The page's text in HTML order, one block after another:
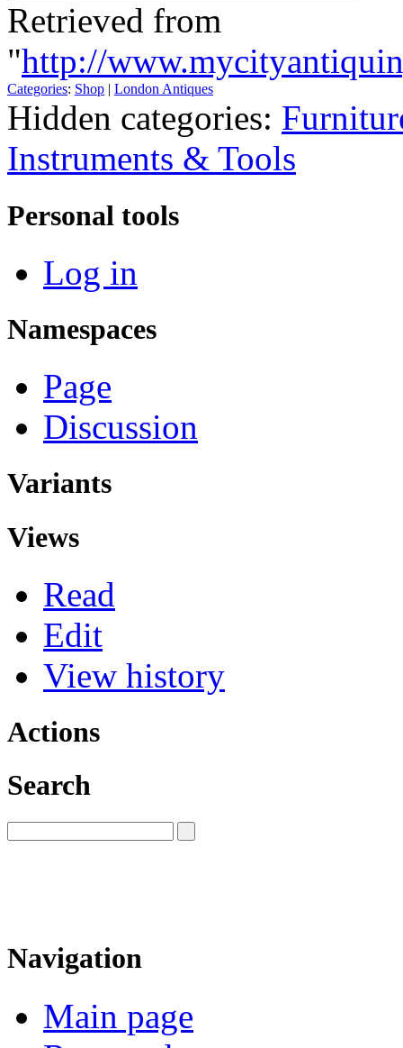
Retrieved from
"http://
Categories: Shop London Antiques
Hidden categories:
Instruments & Tools
Personal tools
Log in
Namespaces
Page
Discussion
Variants
Views
Read
Edit
View history
Actions
Search
Navigation
Main page